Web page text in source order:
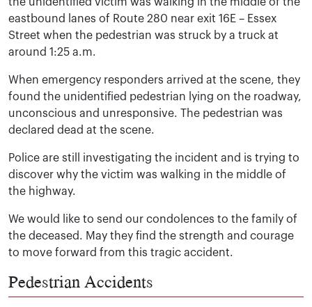
eastbound lanes of Route 280 near exit 16E – Essex
Street when the pedestrian was struck by a truck at
around 1:25 a.m.
When emergency responders arrived at the scene, they
found the unidentified pedestrian lying on the roadway,
unconscious and unresponsive. The pedestrian was
declared dead at the scene.
Police are still investigating the incident and is trying to
discover why the victim was walking in the middle of
the highway.
We would like to send our condolences to the family of
the deceased. May they find the strength and courage
to move forward from this tragic accident.
Pedestrian Accidents